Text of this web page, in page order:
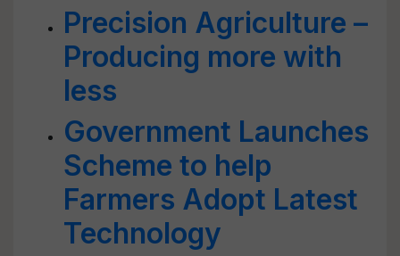
Precision Agriculture –
Producing more with
less
Government Launches
Scheme to help
Farmers Adopt Latest
Technology